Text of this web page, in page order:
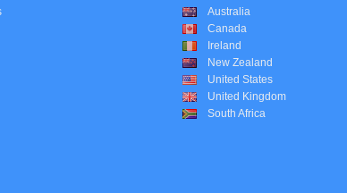
Australia
Canada
Ireland
New Zealand
United States
United Kingdom
South Africa